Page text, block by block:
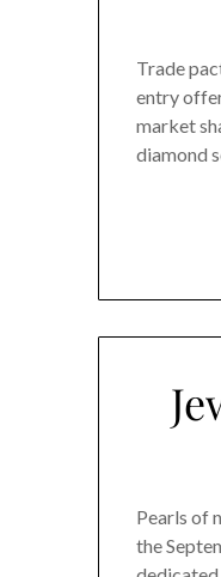
Trade
entry
market
diamond
Pearls of
the